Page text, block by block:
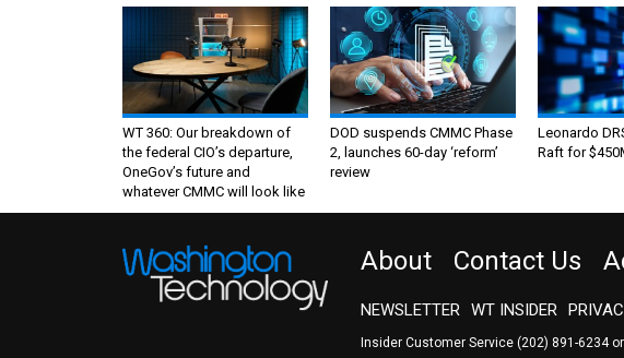
WT 360: Our breakdown of
the federal CIO’s departure,
OneGov’s future and
whatever CMMC will look like
DOD suspends CMMC Phase
2, launches 60-day ‘reform’
review
Leonardo
Raft for
About Contact Us
NEWSLETTER WT INSIDER
Insider Customer Service (202) 891-6234or